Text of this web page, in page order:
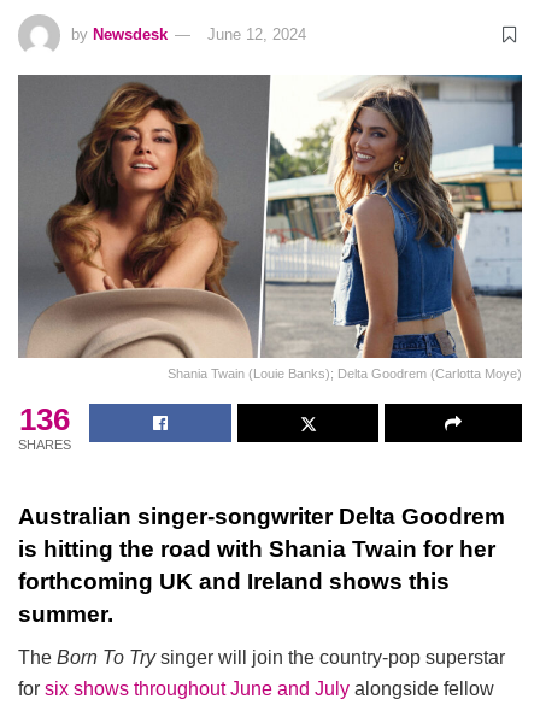
by Newsdesk June 12, 2024
Shania Twain (Louie Banks); Delta Goodrem (Carlotta Moye)
136
SHARES
Australian singer-songwriter Delta Goodrem
is hitting the road with Shania Twain for her
forthcoming UK and Ireland shows this
summer.
The Born To Trysinger will join the country-pop superstar
for six shows throughout June and July alongside fellow